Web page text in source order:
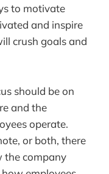
to motivate
and inspire
crush goals and
should be on
and the
operate.
or both, there
the company